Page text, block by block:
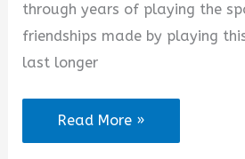
through years of playing the
friendships made by playing
last longer
Hockey
Friendship
Read More »